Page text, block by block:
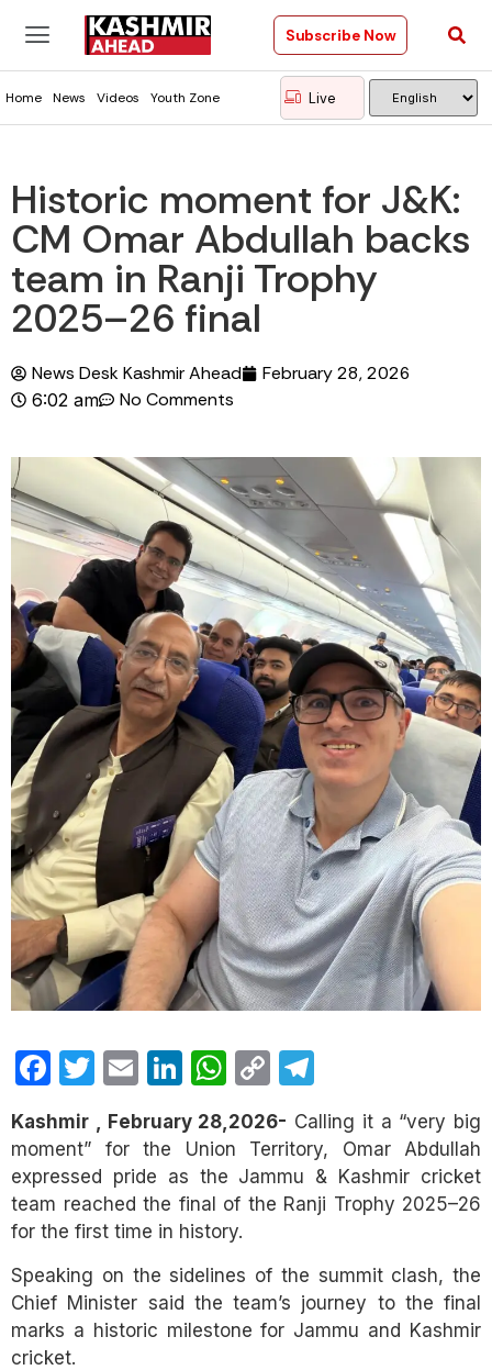
Subscribe Now
Home News Videos Youth Zone Live
Historic moment for J&K:
CM Omar Abdullah backs
team in Ranji Trophy
2025–26 final
News Desk Kashmir Ahead February 28, 2026
6:02 am No Comments
Facebook
Twitter
EmailLinkedIn
WhatsApp
Copy
Link
Kashmir , February 28,2026- Calling it a “very big
moment” for the Union Territory, Omar Abdullah
expressed pride as the Jammu & Kashmir cricket
team reached the final of the Ranji Trophy 2025–26
for the first time in history.
Speaking on the sidelines of the summit clash, the
Chief Minister said the team’s journey to the final
marks a historic milestone for Jammu and Kashmir
cricket.